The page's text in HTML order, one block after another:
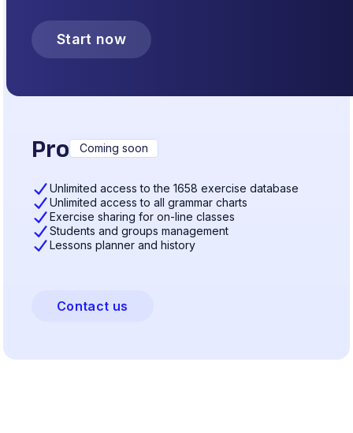
Start now
Pro Coming soon
Unlimited access to the 1658 exercise database
Unlimited access to all grammar charts
Exercise sharing for on-line classes
Students and groups management
Lessons planner and history
Contact us